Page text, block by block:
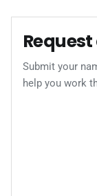
Submit your
help you work